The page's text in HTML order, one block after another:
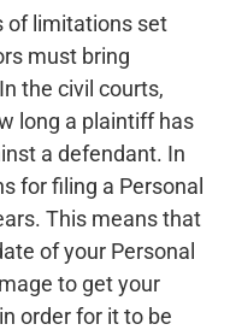
of limitations set
must bring
the civil courts,
long a plaintiff has
a defendant. In
for filing a Personal
This means that
of your Personal
to get your
order for it to be